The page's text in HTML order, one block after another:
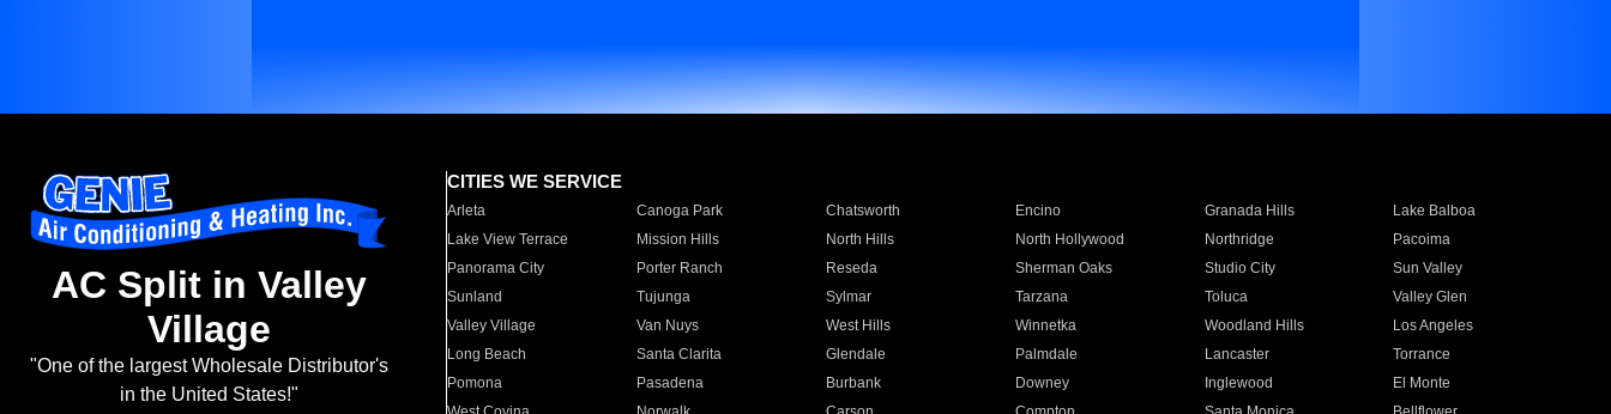
AC Split in Valley
Village
"One of the largest Wholesale Distributor's
in the United States!"
CITIES WE SERVICE
Arleta Canoga Park Chatsworth Encino Granada Hills
Lake Balboa
Lake View Terrace
Mission Hills North Hills North Hollywood Northridge
Pacoima
Panorama City
Porter Ranch Reseda Sherman Oaks Studio City
Sun Valley
Sunland
Tujunga Sylmar Tarzana Toluca
Valley Glen
Valley Village
Van Nuys West Hills Winnetka Woodland Hills
Los Angeles
Long Beach
Santa Clarita Glendale Palmdale Lancaster
Torrance
Pomona
Pasadena Burbank Downey Inglewood
El Monte